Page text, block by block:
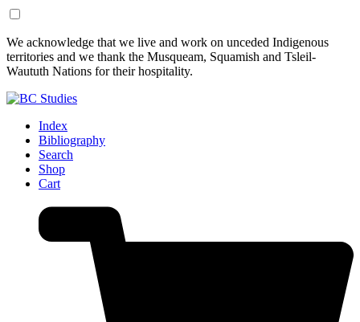
Skip
to
Content
Skip
to
Footer
We acknowledge that we live and work on unceded Indigenous
territories and we thank the Musqueam, Squamish and Tsleil-
Waututh Nations for their hospitality.
Index
Bibliography
Search
Shop
Cart